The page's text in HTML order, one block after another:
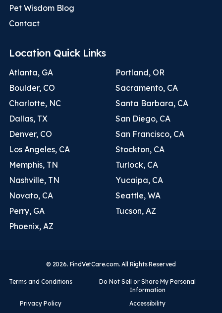
Pet Wisdom Blog
Contact
Location Quick Links
Atlanta, GA
Boulder, CO
Charlotte, NC
Dallas, TX
Denver, CO
Los Angeles, CA
Memphis, TN
Nashville, TN
Novato, CA
Perry, GA
Phoenix, AZ
Portland, OR
Sacramento, CA
Santa Barbara, CA
San Diego, CA
San Francisco, CA
Stockton, CA
Turlock, CA
Yucaipa, CA
Seattle, WA
Tucson, AZ
© 2026. FindVetCare.com. All Rights Reserved
Terms and Conditions
Do Not Sell or Share My Personal
Information
Privacy Policy
Accessibility